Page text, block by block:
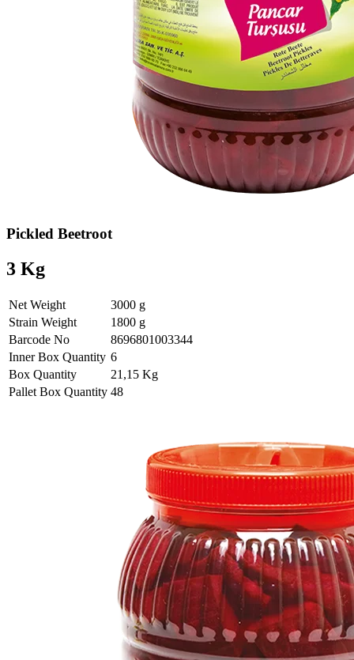
Pickled Beetroot
3 Kg
Net Weight
3000 g
Strain Weight
1800 g
Barcode No
8696801003344
Inner Box Quantity 6
Box Quantity
21,15 Kg
Pallet Box Quantity 48